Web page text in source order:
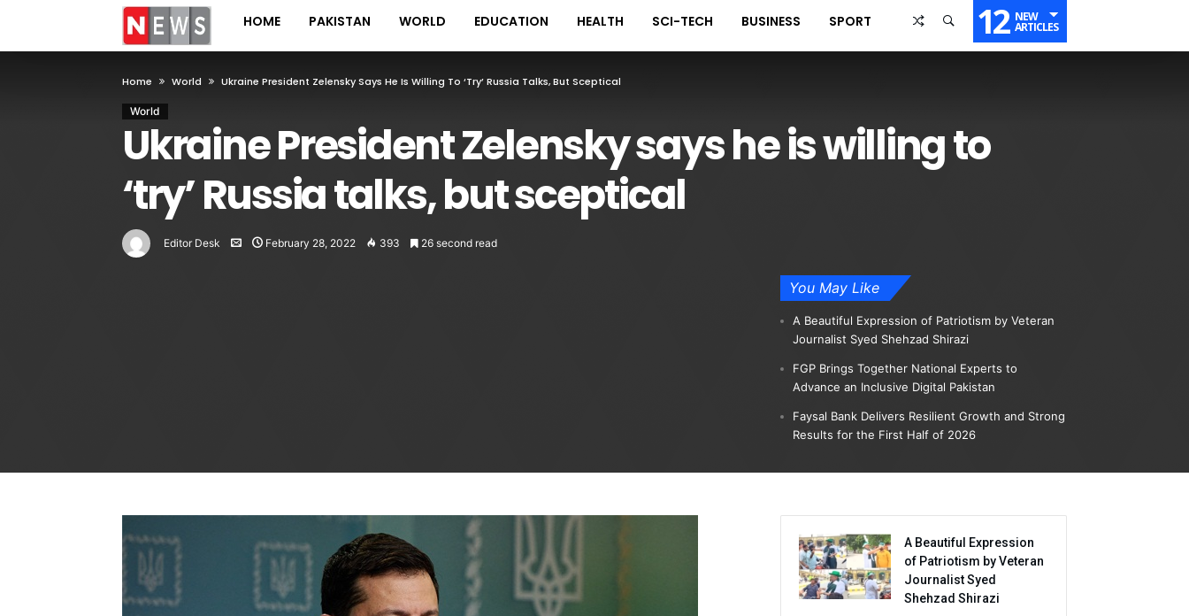
HOME PAKISTAN WORLD EDUCATION HEALTH SCI-TECH BUSINESS SPORT 12 NEW
ARTICLES
Home World Ukraine President Zelensky Says He Is Willing To ‘try’ Russia Talks, But Sceptical
World
Ukraine President Zelensky says he is willing to
‘try’ Russia talks, but sceptical
Editor Desk February 28, 2022 393 26 second read
You May Like
A Beautiful Expression of Patriotism by Veteran
Journalist Syed Shehzad Shirazi
FGP Brings Together National Experts to
Advance an Inclusive Digital Pakistan
Faysal Bank Delivers Resilient Growth and Strong
Results for the First Half of 2026
A Beautiful Expression
of Patriotism by Veteran
Journalist Syed
Shehzad Shirazi